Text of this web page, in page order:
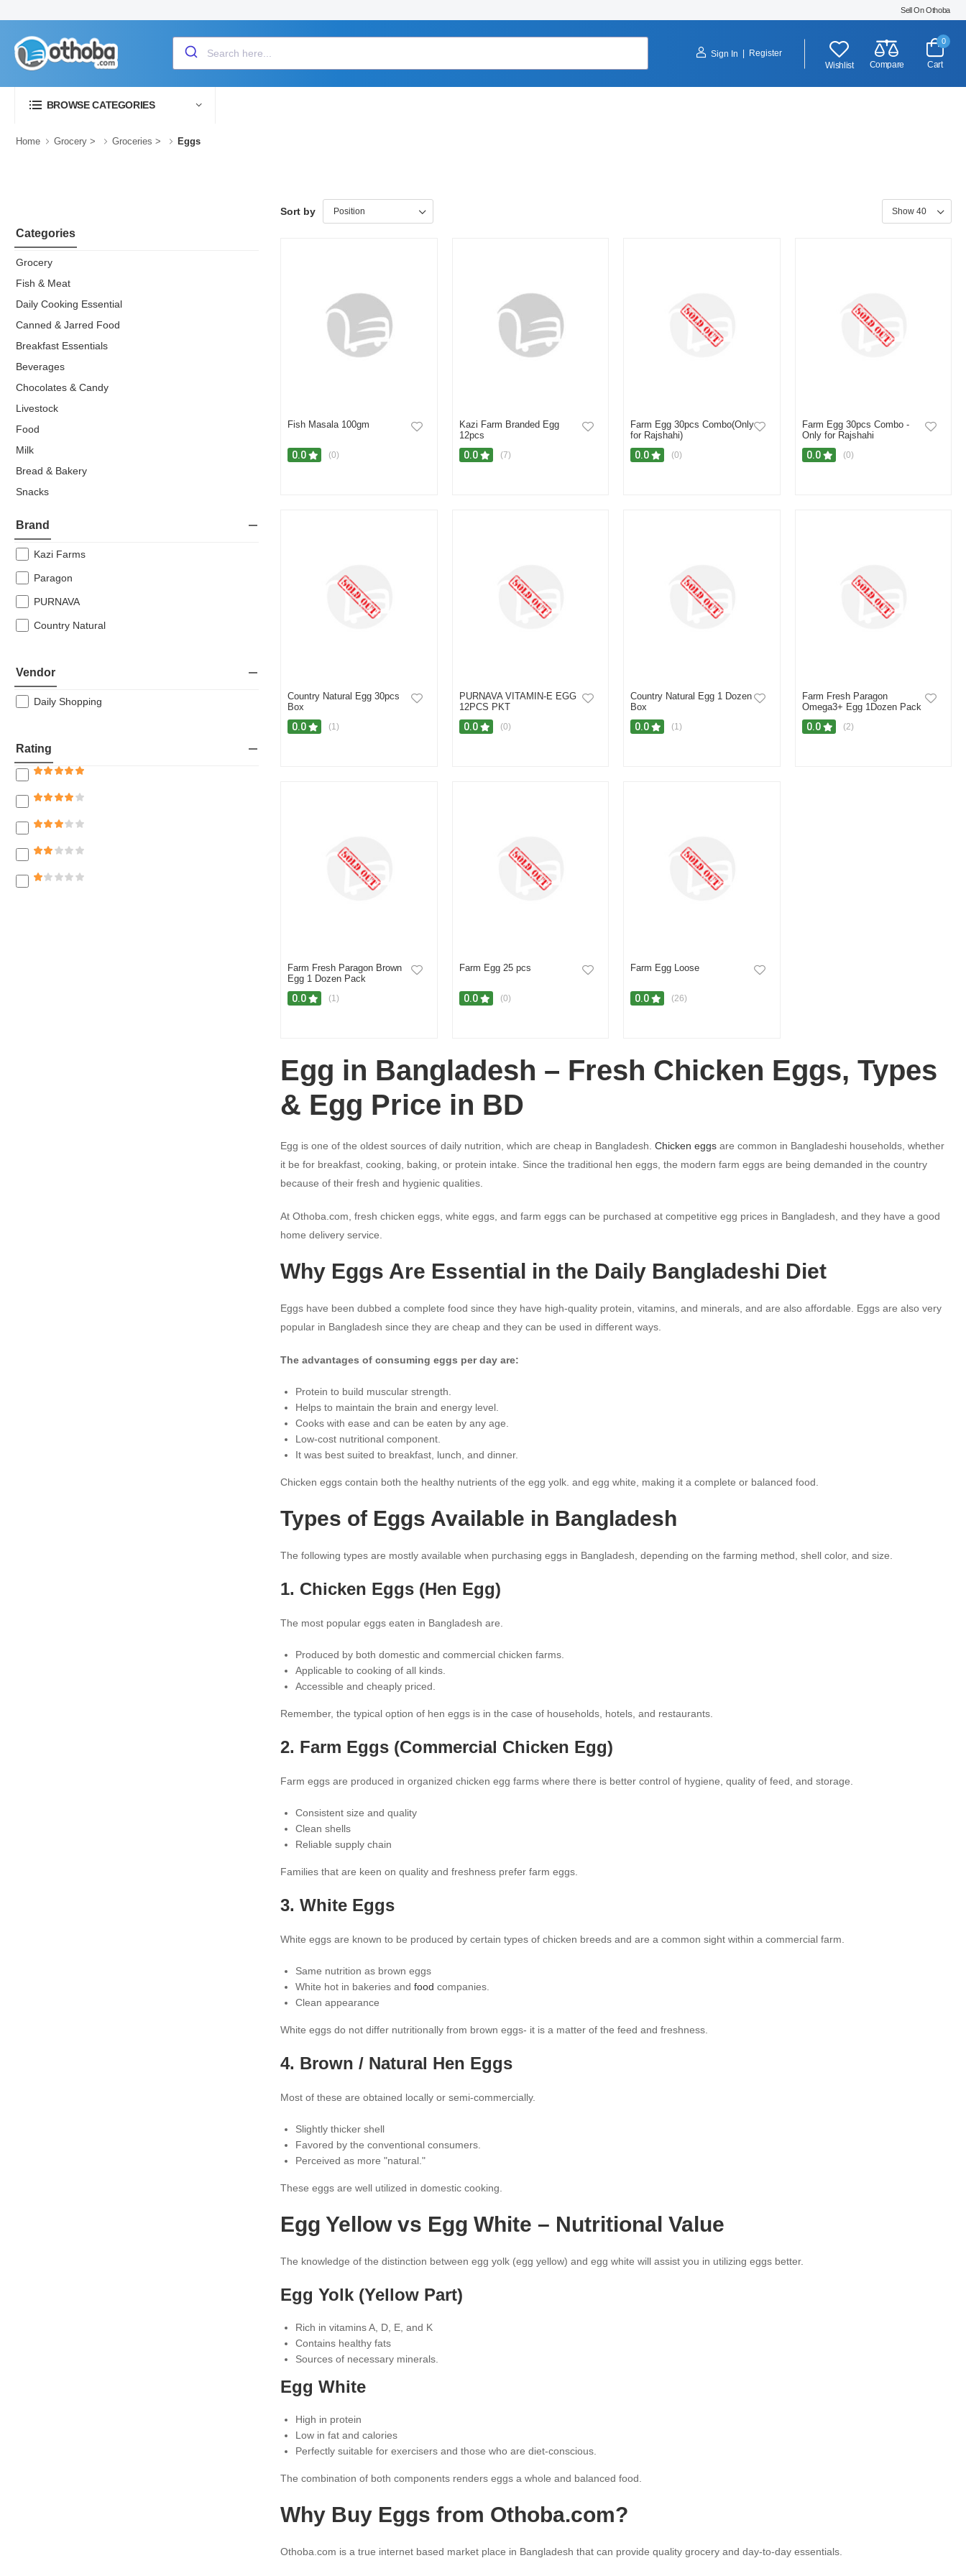
Sell On Othoba
Sign In
Register
Wishlist
Compare
0
Cart
BROWSE CATEGORIES
Home Grocery > Groceries > Eggs
Categories
Grocery
Fish & Meat
Daily Cooking Essential
Canned & Jarred Food
Breakfast Essentials
Beverages
Chocolates & Candy
Livestock
Food
Milk
Bread & Bakery
Snacks
Confectionery
Breakfast
Popular Items
Chocolate & Candy
Fresh Vegetables
Rice & Biryani
Rice
Baby Care
Flour
Spice & Ready Mix
Groceries
Eggs
Meat & Fish
Napkins & Tissue Papers
Brand
Kazi Farms
Paragon
PURNAVA
Country Natural
Vendor
Daily Shopping
Rating
Sort by
Fish Masala 100gm
0.0 (0)
Kazi Farm Branded Egg
12pcs
0.0 (7)
Farm Egg 30pcs Combo(Only
for Rajshahi)
0.0 (0)
Farm Egg 30pcs Combo -
Only for Rajshahi
0.0 (0)
Country Natural Egg 30pcs
Box
0.0 (1)
PURNAVA VITAMIN-E EGG
12PCS PKT
0.0 (0)
Country Natural Egg 1 Dozen
Box
0.0 (1)
Farm Fresh Paragon
Omega3+ Egg 1Dozen Pack
0.0 (2)
Farm Fresh Paragon Brown
Egg 1 Dozen Pack
0.0 (1)
Farm Egg 25 pcs
0.0 (0)
Farm Egg Loose
0.0 (26)
Egg in Bangladesh – Fresh Chicken Eggs, Types
& Egg Price in BD
Egg is one of the oldest sources of daily nutrition, which are cheap in Bangladesh. Chicken eggs are common in Bangladeshi households, whether
it be for breakfast, cooking, baking, or protein intake. Since the traditional hen eggs, the modern farm eggs are being demanded in the country
because of their fresh and hygienic qualities.
At Othoba.com, fresh chicken eggs, white eggs, and farm eggs can be purchased at competitive egg prices in Bangladesh, and they have a good
home delivery service.
Why Eggs Are Essential in the Daily Bangladeshi Diet
Eggs have been dubbed a complete food since they have high-quality protein, vitamins, and minerals, and are also affordable. Eggs are also very
popular in Bangladesh since they are cheap and they can be used in different ways.
The advantages of consuming eggs per day are:
Protein to build muscular strength.
Helps to maintain the brain and energy level.
Cooks with ease and can be eaten by any age.
Low-cost nutritional component.
It was best suited to breakfast, lunch, and dinner.
Chicken eggs contain both the healthy nutrients of the egg yolk. and egg white, making it a complete or balanced food.
Types of Eggs Available in Bangladesh
The following types are mostly available when purchasing eggs in Bangladesh, depending on the farming method, shell color, and size.
1. Chicken Eggs (Hen Egg)
The most popular eggs eaten in Bangladesh are.
Produced by both domestic and commercial chicken farms.
Applicable to cooking of all kinds.
Accessible and cheaply priced.
Remember, the typical option of hen eggs is in the case of households, hotels, and restaurants.
2. Farm Eggs (Commercial Chicken Egg)
Farm eggs are produced in organized chicken egg farms where there is better control of hygiene, quality of feed, and storage.
Consistent size and quality
Clean shells
Reliable supply chain
Families that are keen on quality and freshness prefer farm eggs.
3. White Eggs
White eggs are known to be produced by certain types of chicken breeds and are a common sight within a commercial farm.
Same nutrition as brown eggs
White hot in bakeries and food companies.
Clean appearance
White eggs do not differ nutritionally from brown eggs- it is a matter of the feed and freshness.
4. Brown / Natural Hen Eggs
Most of these are obtained locally or semi-commercially.
Slightly thicker shell
Favored by the conventional consumers.
Perceived as more "natural."
These eggs are well utilized in domestic cooking.
Egg Yellow vs Egg White – Nutritional Value
The knowledge of the distinction between egg yolk (egg yellow) and egg white will assist you in utilizing eggs better.
Egg Yolk (Yellow Part)
Rich in vitamins A, D, E, and K
Contains healthy fats
Sources of necessary minerals.
Egg White
High in protein
Low in fat and calories
Perfectly suitable for exercisers and those who are diet-conscious.
The combination of both components renders eggs a whole and balanced food.
Why Buy Eggs from Othoba.com?
Othoba.com is a true internet based market place in Bangladesh that can provide quality grocery and day-to-day essentials.